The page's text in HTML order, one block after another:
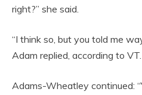
right?” she said.
“I think so, but you told me
Adam replied, according to VT.
Adams-Wheatley continued: